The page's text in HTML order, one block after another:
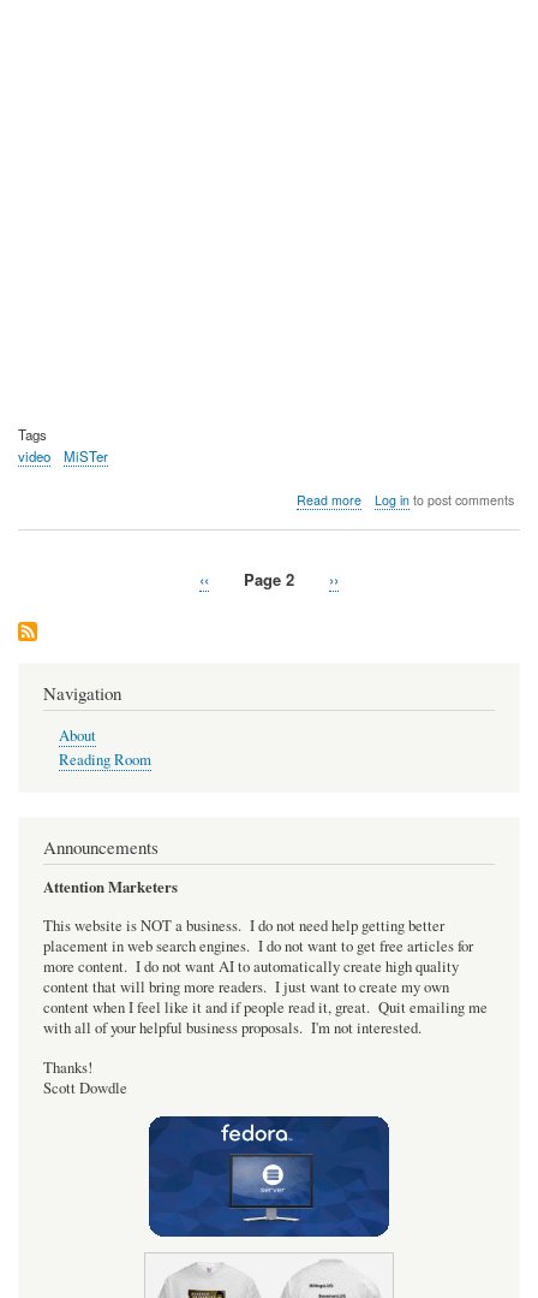
Tags
video
MiSTer
Read moreabout
Log into post comments
Previous
‹‹ Page 2
Next
››
Navigation
About
Reading Room
Announcements
Attention Marketers
This website is NOT a business. I do not need help getting better
placement in web search engines. I do not want to get free articles for
more content. I do not want AI to automatically create high quality
content that will bring more readers. I just want to create my own
content when I feel like it and if people read it, great. Quit emailing me
with all of your helpful business proposals. I'm not interested.
Thanks!
Scott Dowdle